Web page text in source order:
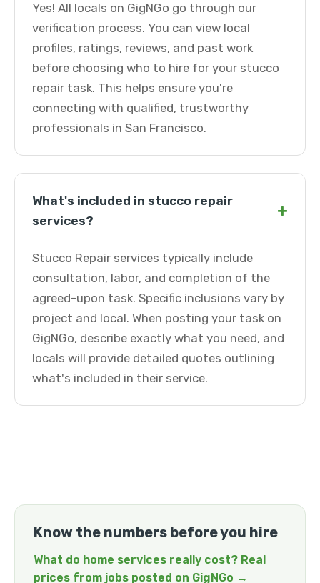
Yes! All locals on GigNGo go through our
verification process. You can view local
profiles, ratings, reviews, and past work
before choosing who to hire for your stucco
repair task. This helps ensure you're
connecting with qualified, trustworthy
professionals in San Francisco.
What's included in stucco repair
services?
+
Stucco Repair services typically include
consultation, labor, and completion of the
agreed-upon task. Specific inclusions vary by
project and local. When posting your task on
GigNGo, describe exactly what you need, and
locals will provide detailed quotes outlining
what's included in their service.
Know the numbers before you hire
What do home services really cost? Real
prices from jobs posted on GigNGo →